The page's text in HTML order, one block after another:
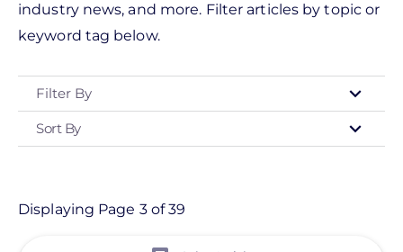
industry news, and more. Filter articles by topic or
keyword tag below.
Filter By
Type
Article
Sort By
Displaying Page 3 of 39